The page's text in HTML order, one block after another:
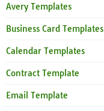
Avery Templates
Business Card Templates
Calendar Templates
Contract Template
Email Template